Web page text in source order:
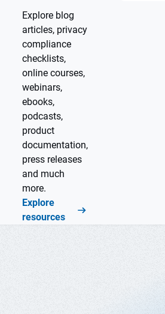
Explore blog
articles, privacy
compliance
checklists,
online courses,
webinars,
ebooks,
podcasts,
product
documentation,
press releases
and much
more.
Explore
resources